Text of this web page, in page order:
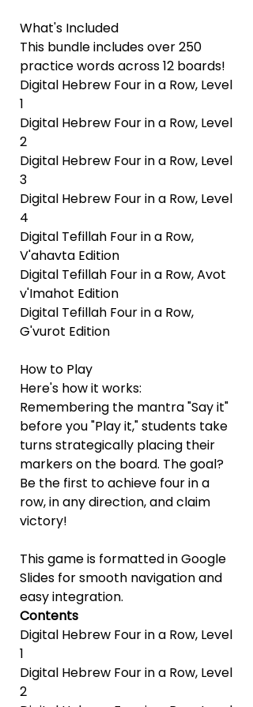
What's Included
This bundle includes over 250
practice words across 12 boards!
Digital Hebrew Four in a Row, Level
1
Digital Hebrew Four in a Row, Level
2
Digital Hebrew Four in a Row, Level
3
Digital Hebrew Four in a Row, Level
4
Digital Tefillah Four in a Row,
V'ahavta Edition
Digital Tefillah Four in a Row, Avot
v'Imahot Edition
Digital Tefillah Four in a Row,
G'vurot Edition
How to Play
Here's how it works:
Remembering the mantra "Say it"
before you "Play it," students take
turns strategically placing their
markers on the board. The goal?
Be the first to achieve four in a
row, in any direction, and claim
victory!
This game is formatted in Google
Slides for smooth navigation and
easy integration.
Contents
Digital Hebrew Four in a Row, Level
1
Digital Hebrew Four in a Row, Level
2